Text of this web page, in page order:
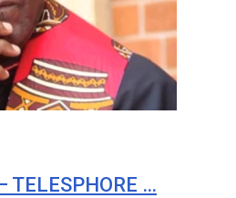
TELESPHORE …